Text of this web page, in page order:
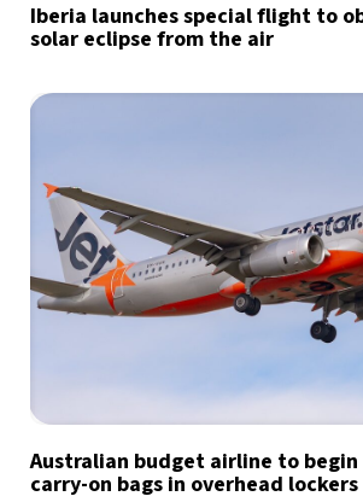
Iberia launches special flight to
solar eclipse from the air
Australian budget airline to
carry-on bags in overhead lockers